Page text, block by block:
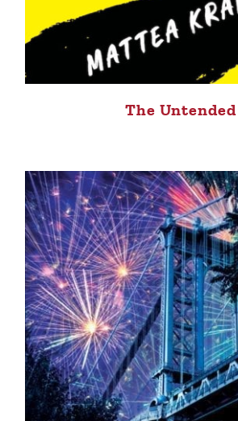
The Untended